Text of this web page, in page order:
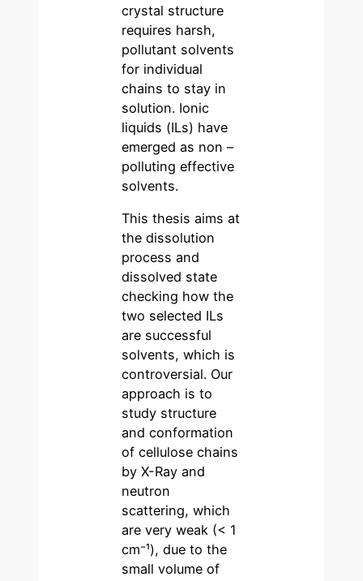
crystal structure
requires harsh,
pollutant solvents
for individual
chains to stay in
solution. Ionic
liquids (ILs) have
emerged as non –
polluting effective
solvents.
This thesis aims at
the dissolution
process and
dissolved state
checking how the
two selected ILs
are successful
solvents, which is
controversial. Our
approach is to
study structure
and conformation
of cellulose chains
by X-Ray and
neutron
scattering, which
are very weak (< 1
cm⁻¹), due to the
small volume of